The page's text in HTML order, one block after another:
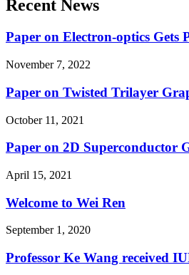
Recent News
Paper on Electron-optics Gets
November 7, 2022
Paper on Twisted Trilayer
October 11, 2021
Paper on 2D Superconductor
April 15, 2021
Welcome to Wei Ren
September 1, 2020
Professor Ke Wang received